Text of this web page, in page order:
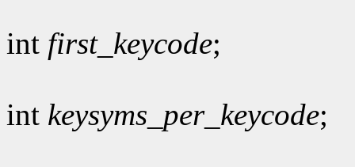
int first_keycode;
int keysyms_per_keycode;